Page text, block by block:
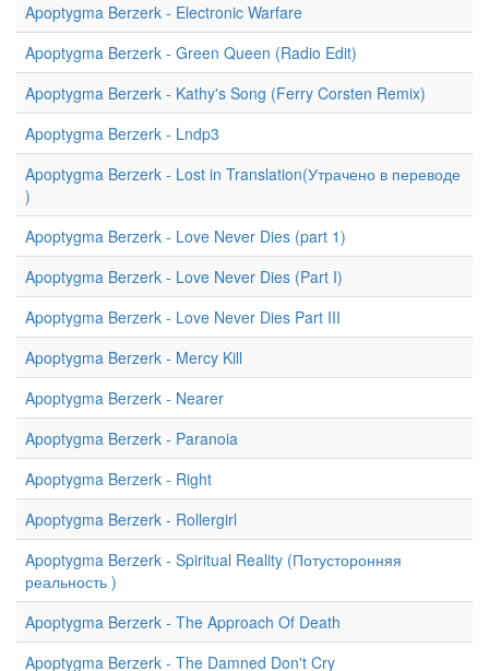
Apoptygma Berzerk - Electronic Warfare
Apoptygma Berzerk - Green Queen (Radio Edit)
Apoptygma Berzerk - Kathy's Song (Ferry Corsten Remix)
Apoptygma Berzerk - Lndp3
Apoptygma Berzerk - Lost in Translation(Утрачено в переводе
)
Apoptygma Berzerk - Love Never Dies (part 1)
Apoptygma Berzerk - Love Never Dies (Part I)
Apoptygma Berzerk - Love Never Dies Part III
Apoptygma Berzerk - Mercy Kill
Apoptygma Berzerk - Nearer
Apoptygma Berzerk - Paranoia
Apoptygma Berzerk - Right
Apoptygma Berzerk - Rollergirl
Apoptygma Berzerk - Spiritual Reality (Потусторонняя
реальность )
Apoptygma Berzerk - The Approach Of Death
Apoptygma Berzerk - The Damned Don't Cry